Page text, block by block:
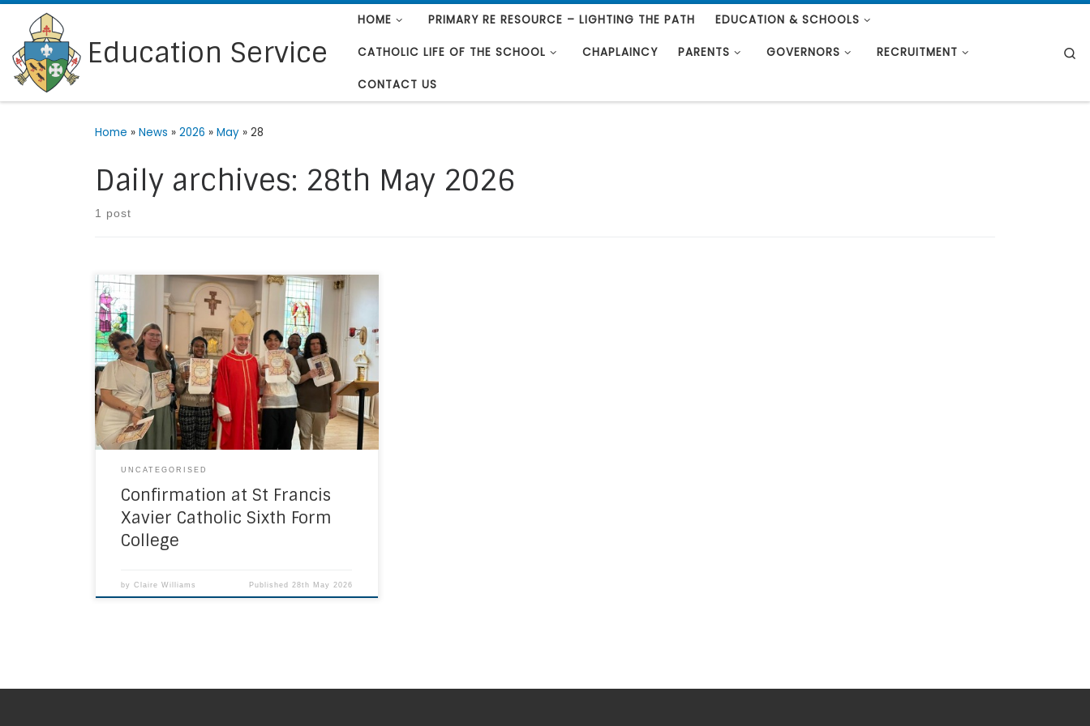
Skip to content
Education Service
HOME PRIMARY RE RESOURCE – LIGHTING THE PATH EDUCATION & SCHOOLS
CATHOLIC LIFE OF THE SCHOOL CHAPLAINCY PARENTS GOVERNORS RECRUITMENT
CONTACT US
Home » News » 2026 » May » 28
Daily archives: 28th May 2026
1 post
On Wednesday 6th May 2026, Bishop Gerard
attended St Francis Xavier Catholic Sixth Form
College in Clapham to confirm six students.
Since January they have taken part in a course
of preparation in The Sacraments, The person
of Jesus and his hypostatic union, prayer,
Catholic Social Teaching , the gifts […]
UNCATEGORISED
Confirmation at St Francis
Xavier Catholic Sixth Form
College
byClaire Williams Published 28th May 2026